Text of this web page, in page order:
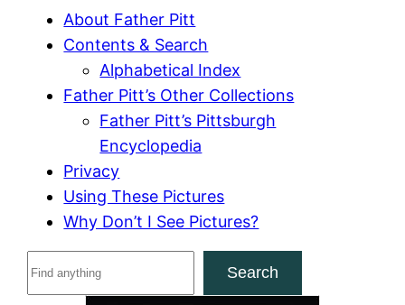
About Father Pitt
Contents & Search
Alphabetical Index
Father Pitt’s Other Collections
Father Pitt’s Pittsburgh
Encyclopedia
Privacy
Using These Pictures
Why Don’t I See Pictures?
Search